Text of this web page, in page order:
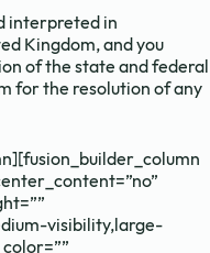
interpreted in
Kingdom, and you
of the state and federal
for the resolution of any
visibility,large-